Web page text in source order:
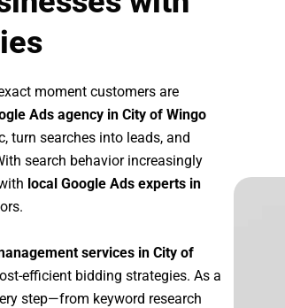
moment customers are
Ads agency in City of Wingo
turn searches into leads, and
search behavior increasingly
local Google Ads experts in
services in City of
efficient bidding strategies. As a
step—from keyword research